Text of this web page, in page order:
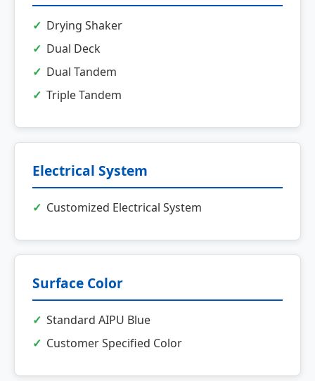
Drying Shaker
Dual Deck
Dual Tandem
Triple Tandem
Electrical System
Customized Electrical System
Surface Color
Standard AIPU Blue
Customer Specified Color